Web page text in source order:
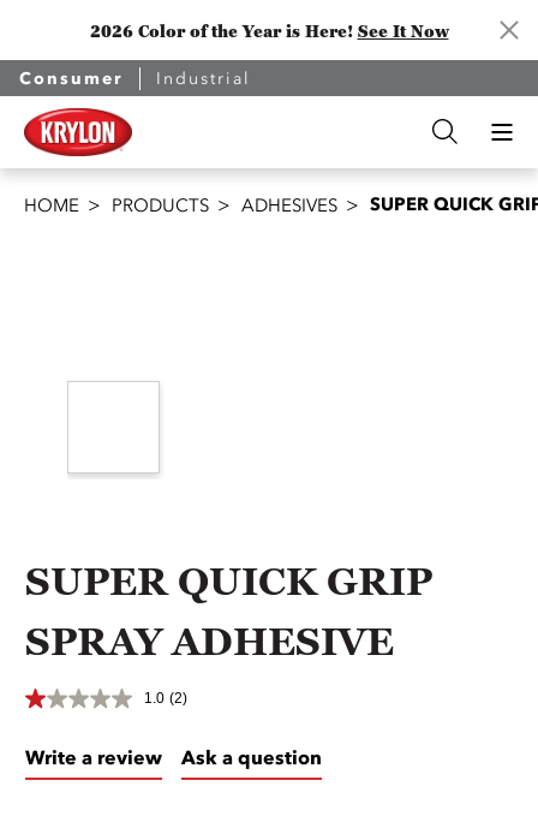
2026 Color of the Year is Here! See It Now
Consumer Industrial
HOME PRODUCTS ADHESIVES SUPER QUICK
SUPER QUICK GRIP
SPRAY ADHESIVE
1.0 (2)
Write a review Ask a question